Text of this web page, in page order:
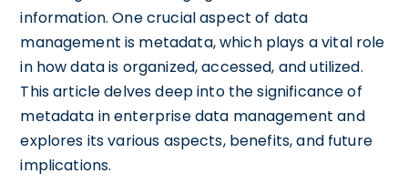
information. One crucial aspect of data
management is metadata, which plays a vital role
in how data is organized, accessed, and utilized.
This article delves deep into the significance of
metadata in enterprise data management and
explores its various aspects, benefits, and future
implications.